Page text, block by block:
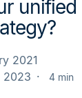
unified
2021
2023
4 min